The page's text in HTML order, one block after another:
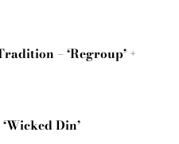
– ‘Regroup’ +
Din’